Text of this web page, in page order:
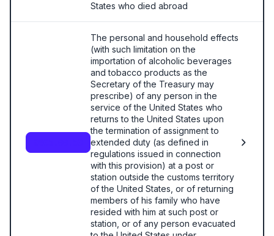
States who died abroad
The personal and household effects
(with such limitation on the
importation of alcoholic beverages
and tobacco products as the
Secretary of the Treasury may
prescribe) of any person in the
service of the United States who
returns to the United States upon
the termination of assignment to
extended duty (as defined in
regulations issued in connection
with this provision) at a post or
station outside the customs territory
of the United States, or of returning
members of his family who have
resided with him at such post or
station, or of any person evacuated